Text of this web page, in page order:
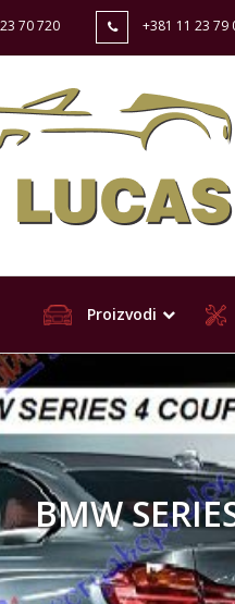
70 720 +381 11 23 79
Proizvodi
BMW